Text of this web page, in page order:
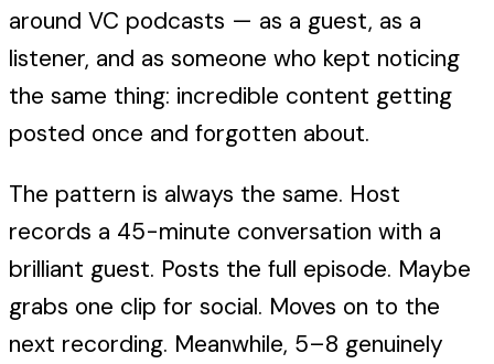
around VC podcasts — as a guest, as a
listener, and as someone who kept noticing
the same thing: incredible content getting
posted once and forgotten about.
The pattern is always the same. Host
records a 45-minute conversation with a
brilliant guest. Posts the full episode. Maybe
grabs one clip for social. Moves on to the
next recording. Meanwhile, 5–8 genuinely